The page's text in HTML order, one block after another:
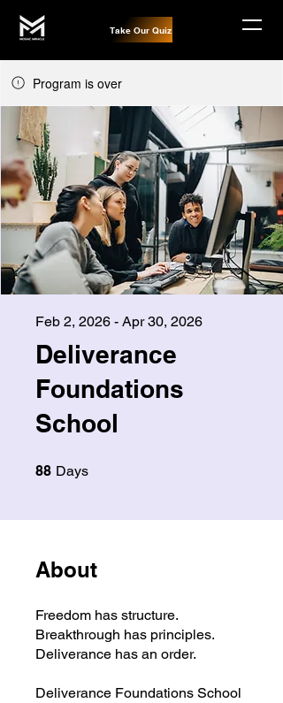
Take Our Quiz
Program is over
Deliverance
Foundations
School
Feb 2, 2026 - Apr 30, 2026
88 Days
About
Freedom has structure.
Breakthrough has principles.
Deliverance has an order.
Deliverance Foundations School